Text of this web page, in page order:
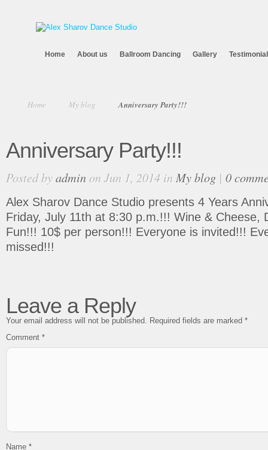
Home About us Ballroom Dancing Gallery
Home My blog Anniversary Party!!!
Anniversary Party!!!
Posted byadminon Jun 1, 2014 in My blog | 0
Alex Sharov Dance Studio presents 4 Years
Friday, July 11th at 8:30 p.m.!!! Wine & Cheese,
Fun!!! 10$ per person!!! Everyone is invited!!!
missed!!!
Leave a Reply
Your email address will not be published. Required fields are marked *
Comment *
Name *